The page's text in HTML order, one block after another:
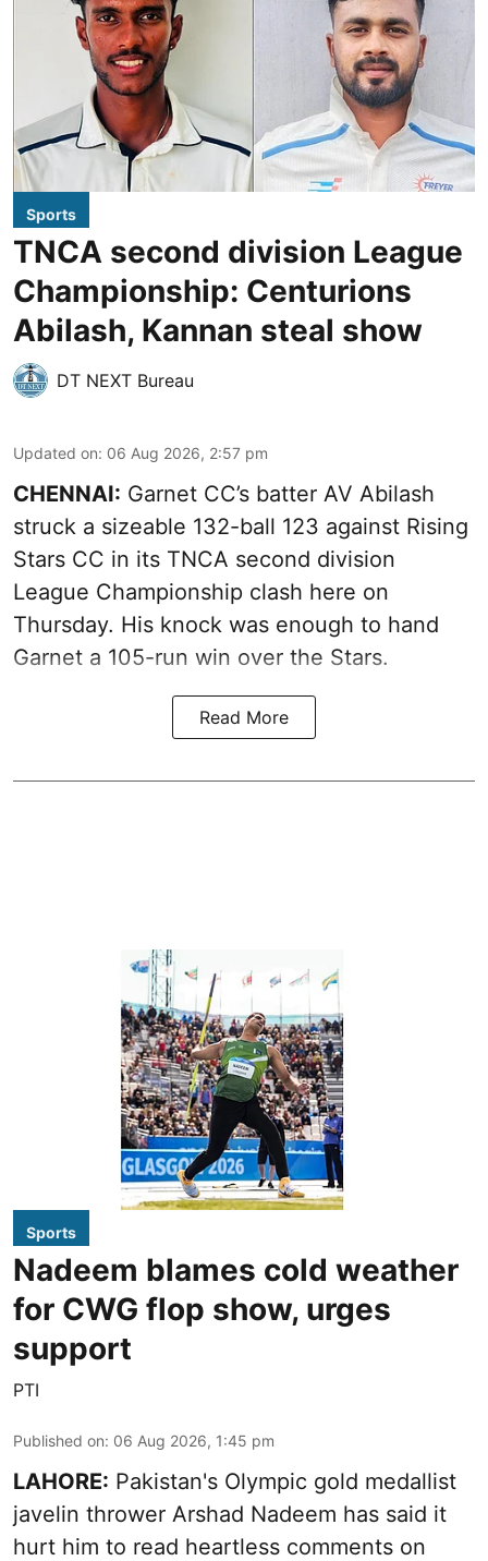
Sports
TNCA second division League
Championship: Centurions
Abilash, Kannan steal show
DT NEXT Bureau
Updated on: 06 Aug 2026, 2:57 pm
CHENNAI: Garnet CC’s batter AV Abilash
struck a sizeable 132-ball 123 against Rising
Stars CC in its TNCA second division
League Championship clash here on
Thursday. His knock was enough to hand
Garnet a 105-run win over the Stars.
Read More
Sports
Nadeem blames cold weather
for CWG flop show, urges
support
PTI
Published on: 06 Aug 2026, 1:45 pm
LAHORE: Pakistan's Olympic gold medallist
javelin thrower Arshad Nadeem has said it
hurt him to read heartless comments on